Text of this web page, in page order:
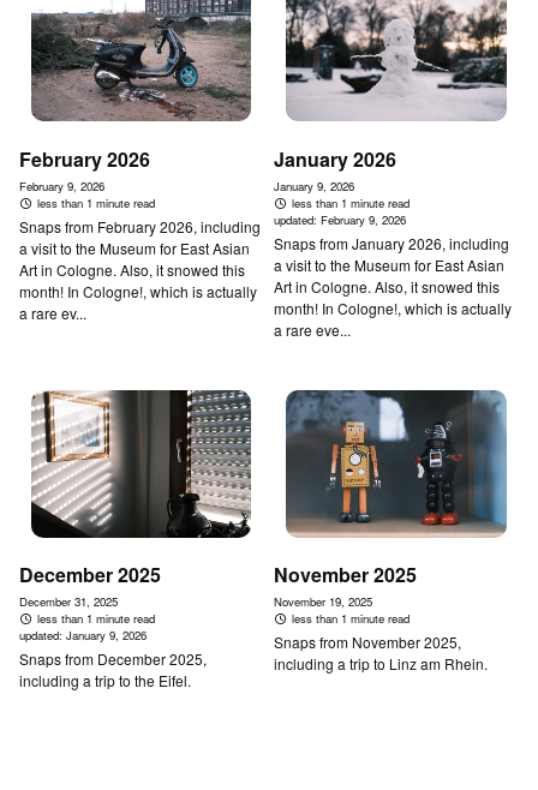
February 2026
February 9, 2026
less than 1 minute read
Snaps from February 2026, including
a visit to the Museum for East Asian
Art in Cologne. Also, it snowed this
month! In Cologne!, which is actually
a rare ev...
January 2026
January 9, 2026
less than 1 minute read
updated:February 9, 2026
Snaps from January 2026, including
a visit to the Museum for East Asian
Art in Cologne. Also, it snowed this
month! In Cologne!, which is actually
a rare eve...
December 2025
December 31, 2025
less than 1 minute read
updated: January 9, 2026
Snaps from December 2025,
including a trip to the Eifel.
November 2025
November 19, 2025
less than 1 minute read
Snaps from November 2025,
including a trip to Linz am Rhein.